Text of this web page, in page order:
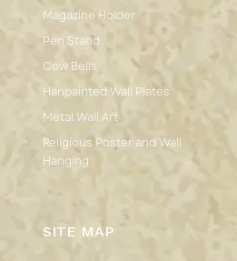
Magazine Holder
Pen Stand
Cow Bells
Hanpainted Wall Plates
Metal Wall Art
Religious Poster and Wall
Hanging
SITE MAP